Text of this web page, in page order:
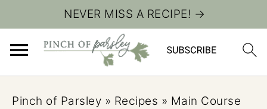
NEVER MISS A RECIPE! →
Pinch of Parsley » Recipes » Main Course